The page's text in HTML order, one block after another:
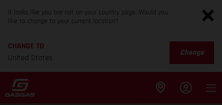
It looks like you are not on your country page. Would you
like to change to your current location?
CHANGE TO
United States
Change